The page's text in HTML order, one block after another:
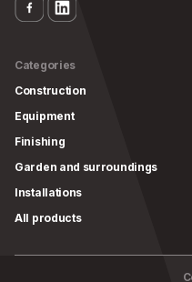
Categories
Construction
Equipment
Finishing
Garden and surroundings
Installations
All products